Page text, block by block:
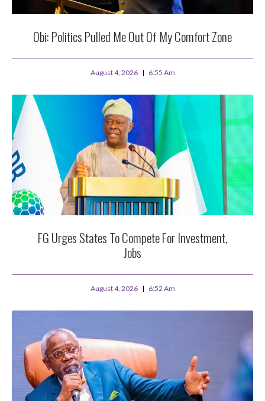
Obi: Politics Pulled Me Out Of My Comfort Zone
August 4, 2026 6:55 Am
FG Urges States To Compete For Investment,
Jobs
August 4, 2026 6:52 Am